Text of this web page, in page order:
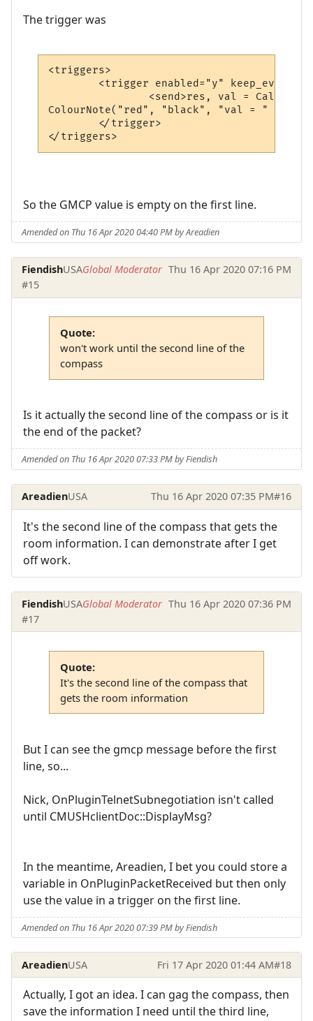
The trigger was
<triggers>
ColourNote("red", "black", "val = " ..
</triggers>
So the GMCP value is empty on the first line.
Amended on Thu 16 Apr 2020 04:40 PM by Areadien
FiendishUSAGlobal Moderator Thu 16 Apr 2020 07:16 PM
#15
Quote:
won't work until the second line of the
compass
Is it actually the second line of the compass or is it
the end of the packet?
Amended on Thu 16 Apr 2020 07:33 PM by Fiendish
AreadienUSA Thu 16 Apr 2020 07:35 PM#16
It's the second line of the compass that gets the
room information. I can demonstrate after I get
off work.
FiendishUSAGlobal Moderator Thu 16 Apr 2020 07:36 PM
#17
Quote:
It's the second line of the compass that
gets the room information
But I can see the gmcp message before the first
line, so...
Nick, OnPluginTelnetSubnegotiation isn't called
until CMUSHclientDoc::DisplayMsg?
In the meantime, Areadien, I bet you could store a
variable in OnPluginPacketReceived but then only
use the value in a trigger on the first line.
Amended on Thu 16 Apr 2020 07:39 PM by Fiendish
AreadienUSA Fri 17 Apr 2020 01:44 AM#18
Actually, I got an idea. I can gag the compass, then
save the information I need until the third line,